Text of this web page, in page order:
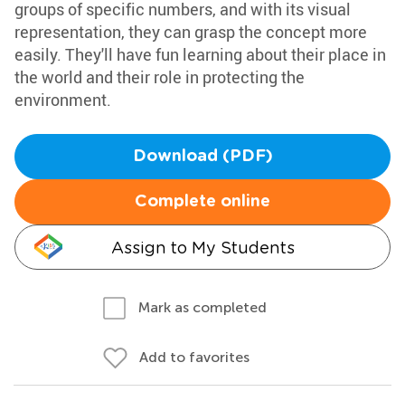
groups of specific numbers, and with its visual
representation, they can grasp the concept more
easily. They'll have fun learning about their place in
the world and their role in protecting the
environment.
Download (PDF)
Complete online
Assign to My Students
Mark as completed
Add to favorites